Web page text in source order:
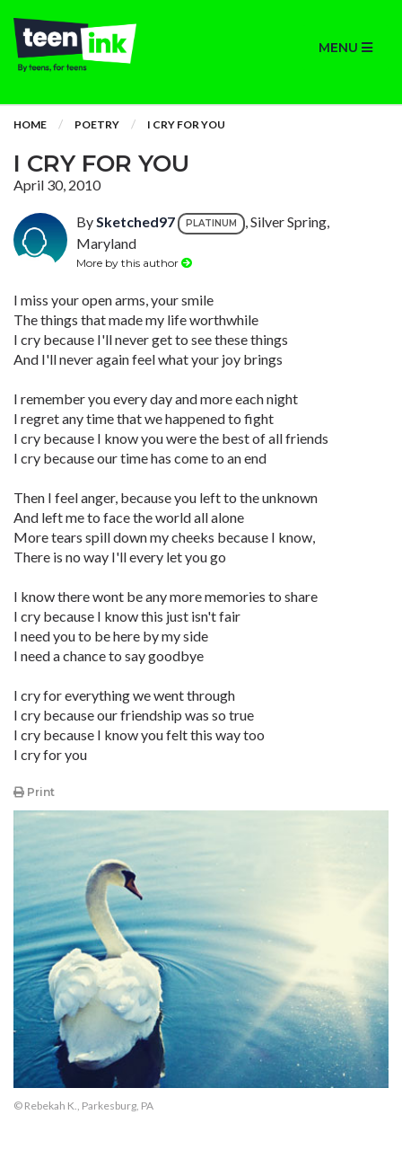
MENU
HOME POETRY I CRY FOR YOU
I CRY FOR YOU
April 30, 2010
BySketched97 PLATINUM
, Silver Spring,
Maryland
More by this author
I miss your open arms, your smile
The things that made my life worthwhile
I cry because I'll never get to see these things
And I'll never again feel what your joy brings
I remember you every day and more each night
I regret any time that we happened to fight
I cry because I know you were the best of all friends
I cry because our time has come to an end
Then I feel anger, because you left to the unknown
And left me to face the world all alone
More tears spill down my cheeks because I know,
There is no way I'll every let you go
I know there wont be any more memories to share
I cry because I know this just isn't fair
I need you to be here by my side
I need a chance to say goodbye
I cry for everything we went through
I cry because our friendship was so true
I cry because I know you felt this way too
I cry for you
Print
© Rebekah K., Parkesburg, PA